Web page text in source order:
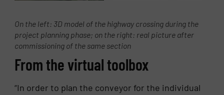
On the left: 3D model of the highway crossing during the
project planning phase; on the right: real picture after
commissioning of the same section
From the virtual toolbox
“In order to plan the conveyor for the individual